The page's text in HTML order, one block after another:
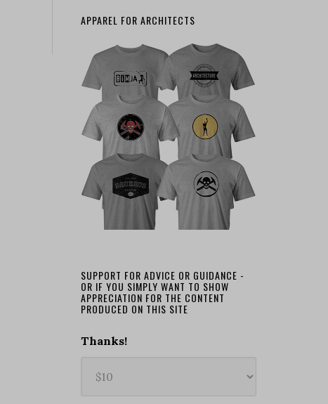
APPAREL FOR ARCHITECTS
SUPPORT FOR ADVICE OR GUIDANCE -
OR IF YOU SIMPLY WANT TO SHOW
APPRECIATION FOR THE CONTENT
PRODUCED ON THIS SITE
Thanks!